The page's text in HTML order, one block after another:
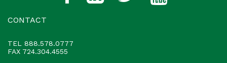
CONTACT
TEL 888.578.0777
FAX 724.304.4555